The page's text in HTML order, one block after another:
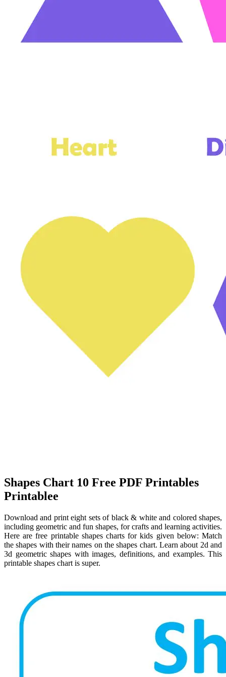
Shapes Chart 10 Free PDF Printables
Printablee
Download and print eight sets of black & white and colored shapes,
including geometric and fun shapes, for crafts and learning activities.
Here are free printable shapes charts for kids given below: Match
the shapes with their names on the shapes chart. Learn about 2d and
3d geometric shapes with images, definitions, and examples. This
printable shapes chart is super.